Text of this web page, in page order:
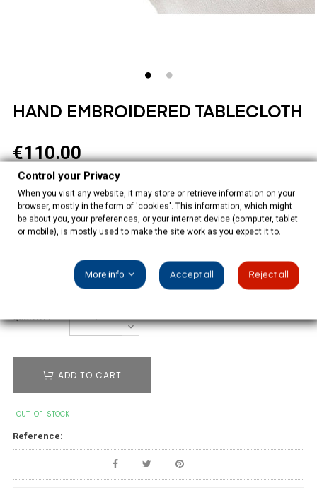
HAND EMBROIDERED TABLECLOTH
€110.00
Tax included
White tablecloth beige hand embroidered with 14 napkins,
100% polyester.
SIZE: 350X180CM
QUANTITY
ADD TO CART
OUT-OF-STOCK
Reference:
Control your Privacy
When you visit any website, it may store or retrieve information on your
browser, mostly in the form of 'cookies'. This information, which might
be about you, your preferences, or your internet device (computer, tablet
or mobile), is mostly used to make the site work as you expect it to.
More info Accept all Reject all